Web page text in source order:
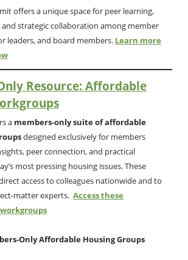
offers a unique space for peer learning,
strategic collaboration among member
leaders, and board members. Learn more
Resource: Affordable
a members-only suite of affordable
designed exclusively for members
peer connection, and practical
most pressing housing issues. These
access to colleagues nationwide and to
matter experts. Access these
Only Affordable Housing Groups